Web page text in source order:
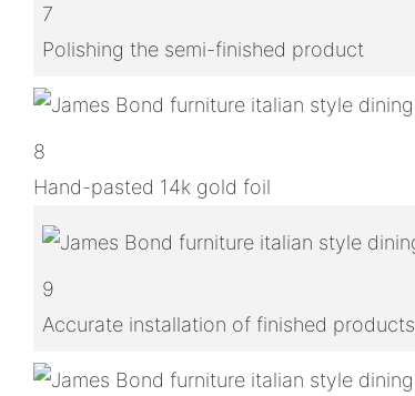
7
Polishing the semi-finished product
8
Hand-pasted 14k gold foil
9
Accurate installation of finished products